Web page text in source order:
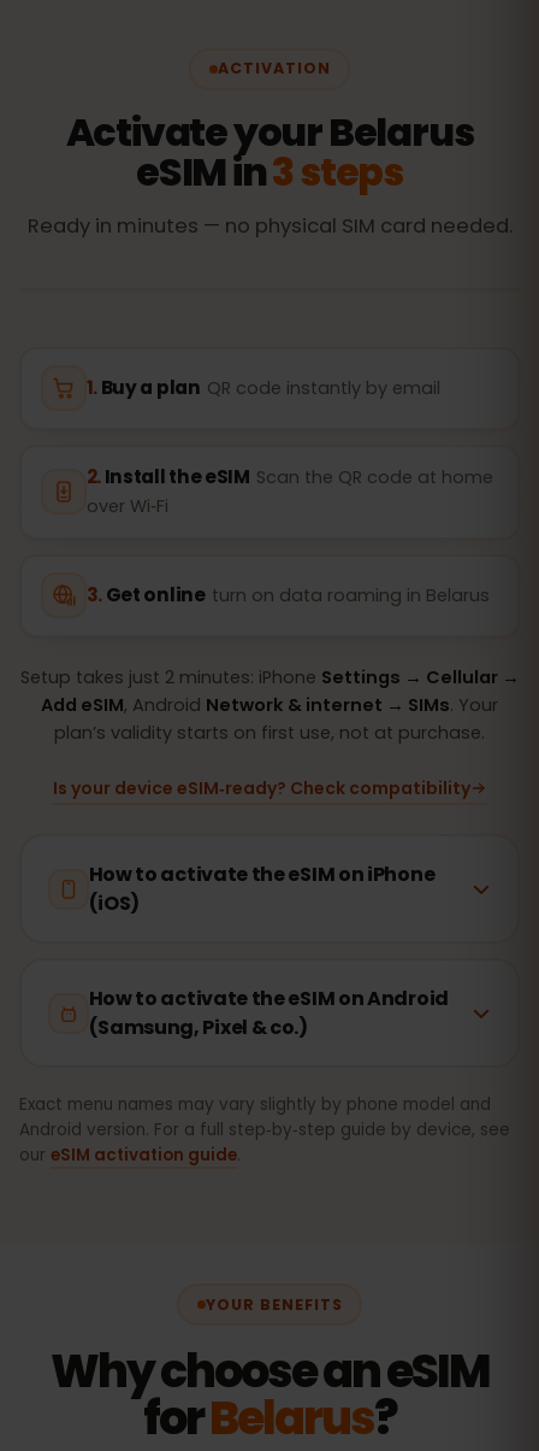
ACTIVATION
Activate your Belarus
eSIM in3 steps
Ready in minutes — no physical SIM card needed.
Buy a plan QR code instantly by email
Install the eSIM Scan the QR code at home
over Wi‑Fi
Get online turn on data roaming in Belarus
Setup takes just 2 minutes: iPhone Settings → Cellular →
Add eSIM, Android Network & internet → SIMs. Your
plan’s validity starts on first use, not at purchase.
Is your device eSIM‑ready? Check compatibility
How to activate the eSIM on iPhone
(iOS)
How to activate the eSIM on Android
(Samsung, Pixel & co.)
Exact menu names may vary slightly by phone model and
Android version. For a full step‑by‑step guide by device, see
our eSIM activation guide.
YOUR BENEFITS
Why choose an eSIM
forBelarus?